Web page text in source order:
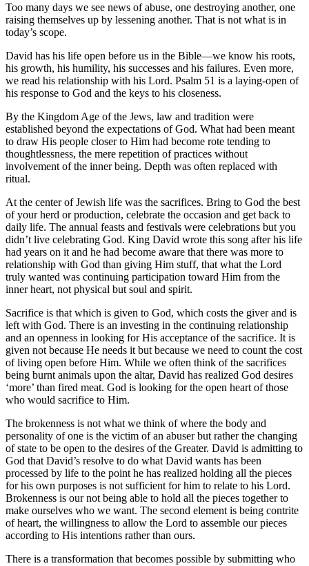
Too many days we see news of abuse, one destroying another, one
raising themselves up by lessening another. That is not what is in
today’s scope.
David has his life open before us in the Bible—we know his roots,
his growth, his humility, his successes and his failures. Even more,
we read his relationship with his Lord. Psalm 51 is a laying-open of
his response to God and the keys to his closeness.
By the Kingdom Age of the Jews, law and tradition were
established beyond the expectations of God. What had been meant
to draw His people closer to Him had become rote tending to
thoughtlessness, the mere repetition of practices without
involvement of the inner being. Depth was often replaced with
ritual.
At the center of Jewish life was the sacrifices. Bring to God the best
of your herd or production, celebrate the occasion and get back to
daily life. The annual feasts and festivals were celebrations but you
didn’t live celebrating God. King David wrote this song after his life
had years on it and he had become aware that there was more to
relationship with God than giving Him stuff, that what the Lord
truly wanted was continuing participation toward Him from the
inner heart, not physical but soul and spirit.
Sacrifice is that which is given to God, which costs the giver and is
left with God. There is an investing in the continuing relationship
and an openness in looking for His acceptance of the sacrifice. It is
given not because He needs it but because we need to count the cost
of living open before Him. While we often think of the sacrifices
being burnt animals upon the altar, David has realized God desires
‘more’ than fired meat. God is looking for the open heart of those
who would sacrifice to Him.
The brokenness is not what we think of where the body and
personality of one is the victim of an abuser but rather the changing
of state to be open to the desires of the Greater. David is admitting to
God that David’s resolve to do what David wants has been
processed by life to the point he has realized holding all the pieces
for his own purposes is not sufficient for him to relate to his Lord.
Brokenness is our not being able to hold all the pieces together to
make ourselves who we want. The second element is being contrite
of heart, the willingness to allow the Lord to assemble our pieces
according to His intentions rather than ours.
There is a transformation that becomes possible by submitting who